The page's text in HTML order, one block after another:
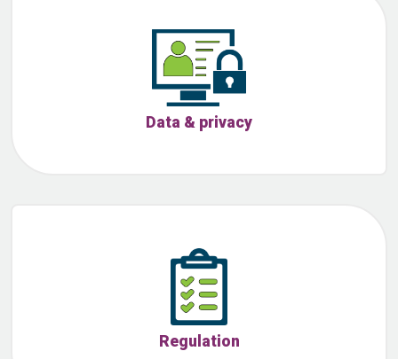
Data & privacy
Regulation